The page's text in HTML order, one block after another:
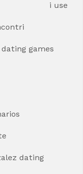
i use
games
dating